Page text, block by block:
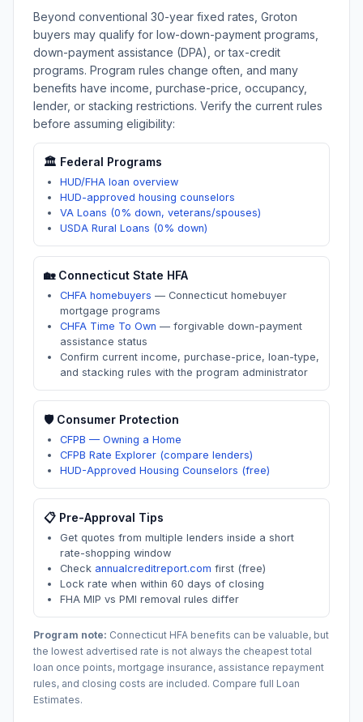
Beyond conventional 30-year fixed rates, Groton
buyers may qualify for low-down-payment programs,
down-payment assistance (DPA), or tax-credit
programs. Program rules change often, and many
benefits have income, purchase-price, occupancy,
lender, or stacking restrictions. Verify the current rules
before assuming eligibility:
🏛️ Federal Programs
HUD/FHA loan overview
HUD-approved housing counselors
VA Loans (0% down, veterans/spouses)
USDA Rural Loans (0% down)
🏡 Connecticut State HFA
CHFA homebuyers — Connecticut homebuyer
mortgage programs
CHFA Time To Own — forgivable down-payment
assistance status
Confirm current income, purchase-price, loan-type,
and stacking rules with the program administrator
🛡️ Consumer Protection
CFPB — Owning a Home
CFPB Rate Explorer (compare lenders)
HUD-Approved Housing Counselors (free)
📋 Pre-Approval Tips
Get quotes from multiple lenders inside a short
rate-shopping window
Check annualcreditreport.com first (free)
Lock rate when within 60 days of closing
FHA MIP vs PMI removal rules differ
Program note: Connecticut HFA benefits can be valuable, but
the lowest advertised rate is not always the cheapest total
loan once points, mortgage insurance, assistance repayment
rules, and closing costs are included. Compare full Loan
Estimates.